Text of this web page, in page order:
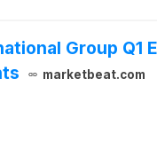
Group Q1
marketbeat.com